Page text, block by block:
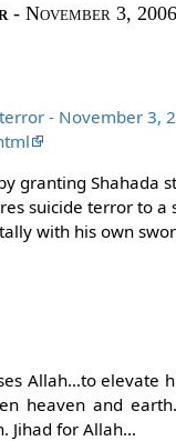
- November 3, 2006
- November 3,
granting Shahada
suicide terror to
with his own
Allah…to elevate
heaven and
Jihad for Allah…